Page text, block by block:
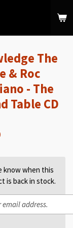
The
& Roc
- The
Table CD
know when this
is back in stock.